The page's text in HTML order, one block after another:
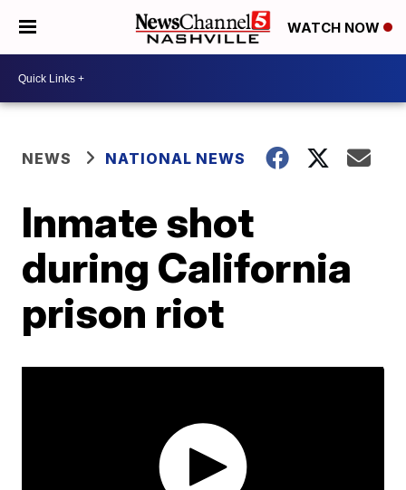
WATCH NOW
NEWS NATIONAL NEWS
Inmate shot
during California
prison riot